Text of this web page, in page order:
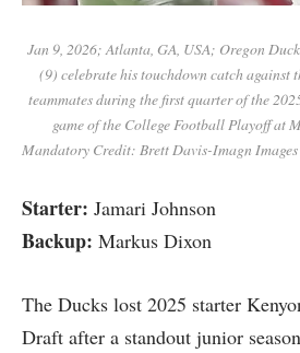
Jan 9, 2026; Atlanta, GA, USA; Oregon
(9) celebrate his touchdown catch against
teammates during the first quarter of the
game of the College Football Playoff at
Mandatory Credit: Brett Davis-Imagn
Starter: Jamari Johnson
Backup: Markus Dixon
The Ducks lost 2025 starter
Draft after a standout junior